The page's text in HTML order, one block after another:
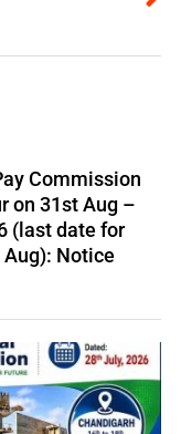
Commission
on 31st Aug –
(last date for
Notice